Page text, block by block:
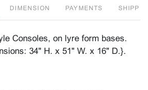
DIMENSION PAYMENTS
Consoles, on lyre form bases.
34" H. x 51" W. x 16" D.}.